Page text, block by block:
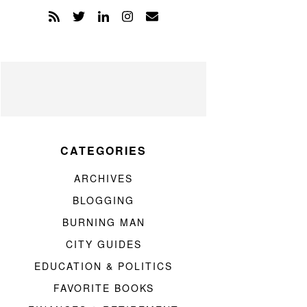
CATEGORIES
ARCHIVES
BLOGGING
BURNING MAN
CITY GUIDES
EDUCATION & POLITICS
FAVORITE BOOKS